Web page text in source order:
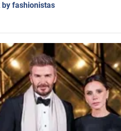
fashionistas